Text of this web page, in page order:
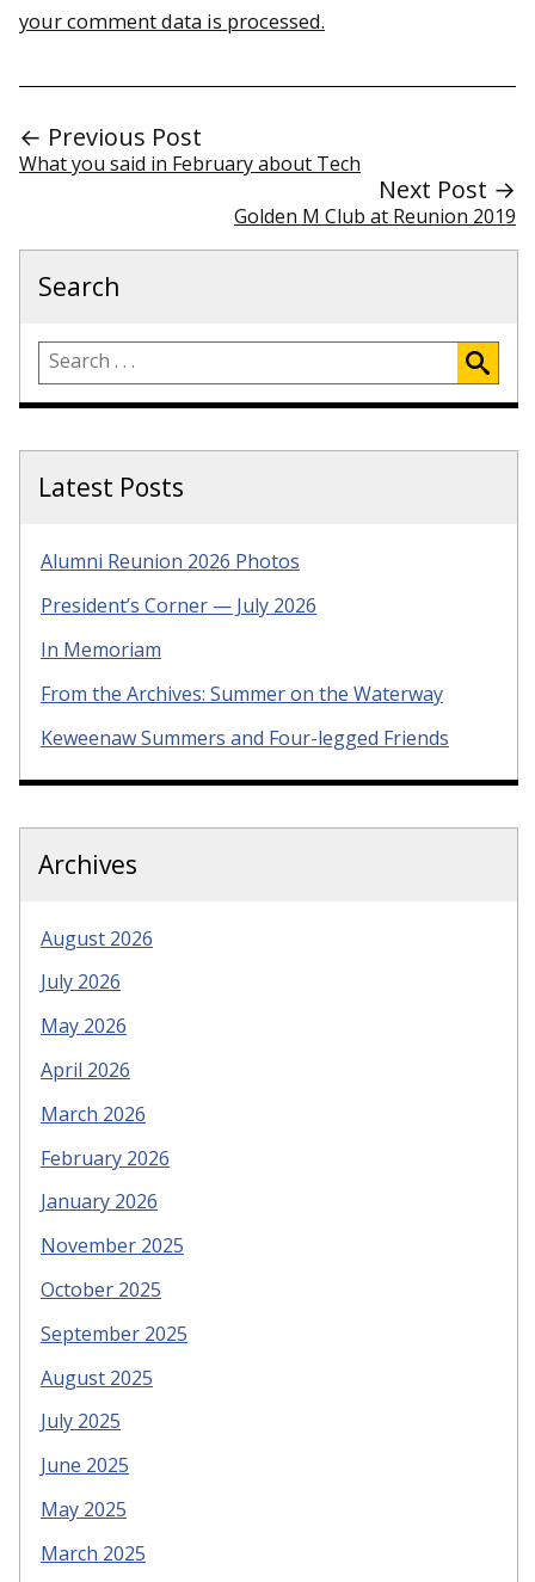
your comment data is processed.
← Previous Post
What you said in February about Tech
Next Post →
Golden M Club at Reunion 2019
Search
Latest Posts
Alumni Reunion 2026 Photos
President’s Corner — July 2026
In Memoriam
From the Archives: Summer on the Waterway
Keweenaw Summers and Four-legged Friends
Archives
August 2026
July 2026
May 2026
April 2026
March 2026
February 2026
January 2026
November 2025
October 2025
September 2025
August 2025
July 2025
June 2025
May 2025
March 2025